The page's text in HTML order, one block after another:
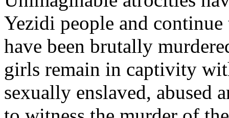
Yezidi people and
have been brutally
girls remain in captivity
sexually enslaved, abused